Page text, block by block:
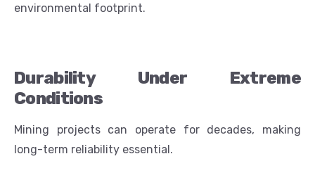
environmental footprint.
Durability Under Extreme
Conditions
Mining projects can operate for decades, making
long-term reliability essential.